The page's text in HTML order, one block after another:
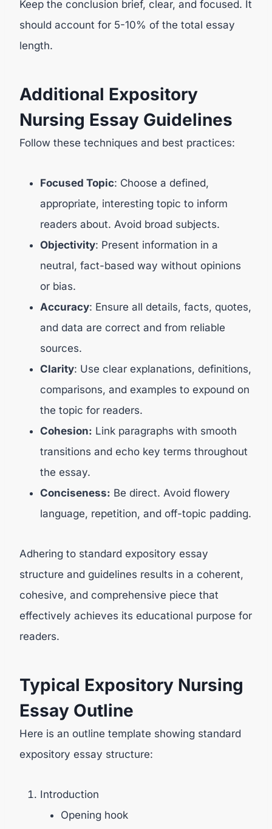
Keep the conclusion brief, clear, and focused. It
should account for 5-10% of the total essay
length.
Additional Expository
Nursing Essay Guidelines
Follow these techniques and best practices:
Focused Topic: Choose a defined,
appropriate, interesting topic to inform
readers about. Avoid broad subjects.
Objectivity: Present information in a
neutral, fact-based way without opinions
or bias.
Accuracy: Ensure all details, facts, quotes,
and data are correct and from reliable
sources.
Clarity: Use clear explanations, definitions,
comparisons, and examples to expound on
the topic for readers.
Cohesion: Link paragraphs with smooth
transitions and echo key terms throughout
the essay.
Conciseness: Be direct. Avoid flowery
language, repetition, and off-topic padding.
Adhering to standard expository essay
structure and guidelines results in a coherent,
cohesive, and comprehensive piece that
effectively achieves its educational purpose for
readers.
Typical Expository Nursing
Essay Outline
Here is an outline template showing standard
expository essay structure:
Introduction
Opening hook